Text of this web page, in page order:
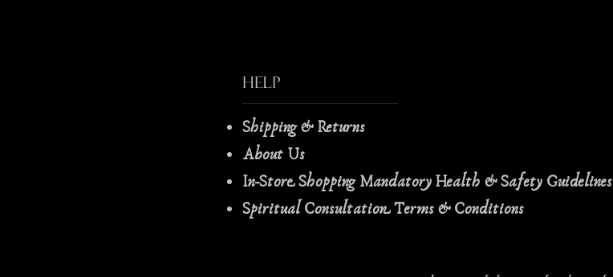
Help
Shipping & Returns
About Us
In-Store Shopping Mandatory Health & Safety Guidelines
Spiritual Consultation Terms & Conditions